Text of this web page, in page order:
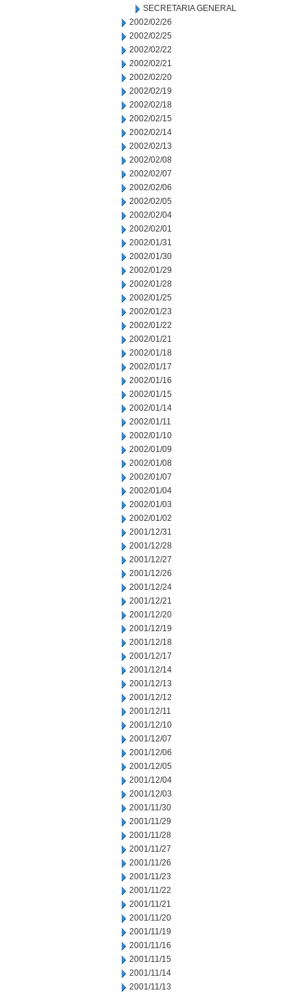
SECRETARIA GENERAL
2002/02/26
2002/02/25
2002/02/22
2002/02/21
2002/02/20
2002/02/19
2002/02/18
2002/02/15
2002/02/14
2002/02/13
2002/02/08
2002/02/07
2002/02/06
2002/02/05
2002/02/04
2002/02/01
2002/01/31
2002/01/30
2002/01/29
2002/01/28
2002/01/25
2002/01/23
2002/01/22
2002/01/21
2002/01/18
2002/01/17
2002/01/16
2002/01/15
2002/01/14
2002/01/11
2002/01/10
2002/01/09
2002/01/08
2002/01/07
2002/01/04
2002/01/03
2002/01/02
2001/12/31
2001/12/28
2001/12/27
2001/12/26
2001/12/24
2001/12/21
2001/12/20
2001/12/19
2001/12/18
2001/12/17
2001/12/14
2001/12/13
2001/12/12
2001/12/11
2001/12/10
2001/12/07
2001/12/06
2001/12/05
2001/12/04
2001/12/03
2001/11/30
2001/11/29
2001/11/28
2001/11/27
2001/11/26
2001/11/23
2001/11/22
2001/11/21
2001/11/20
2001/11/19
2001/11/16
2001/11/15
2001/11/14
2001/11/13